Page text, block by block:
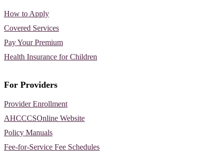
How to Apply
Covered Services
Pay Your Premium
Health Insurance for Children
For Providers
Provider Enrollment
AHCCCSOnline Website
Policy Manuals
Fee-for-Service Fee Schedules